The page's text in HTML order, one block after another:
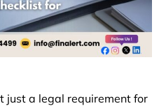
just a legal requirement for